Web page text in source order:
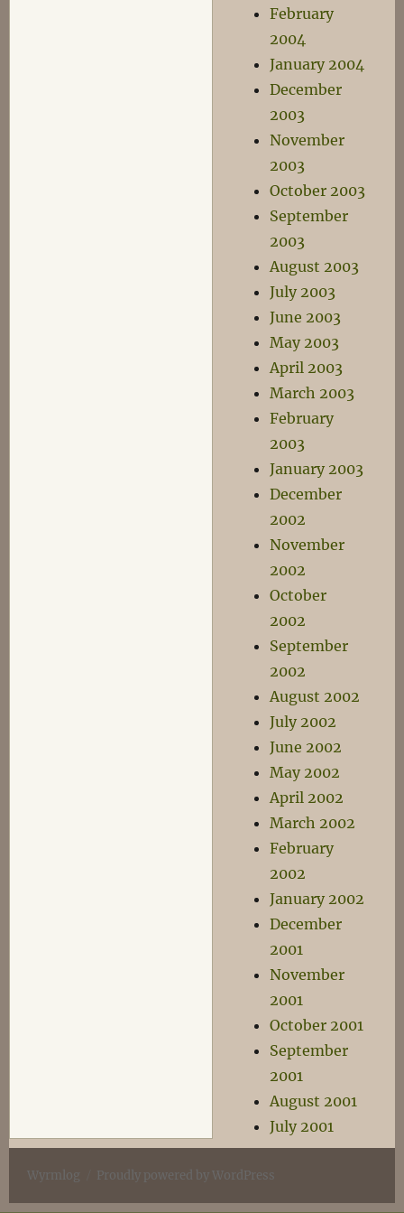
February
2004
January 2004
December
2003
November
2003
October 2003
September
2003
August 2003
July 2003
June 2003
May 2003
April 2003
March 2003
February
2003
January 2003
December
2002
November
2002
October
2002
September
2002
August 2002
July 2002
June 2002
May 2002
April 2002
March 2002
February
2002
January 2002
December
2001
November
2001
October 2001
September
2001
August 2001
July 2001
Wyrmlog Proudly powered by WordPress